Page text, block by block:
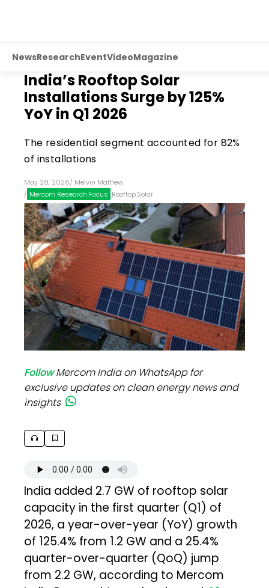
NewsResearchEventVideoMagazine
India’s Rooftop Solar
Installations Surge by 125%
YoY in Q1 2026
The residential segment accounted for 82%
of installations
May 28, 2026/ Melvin Mathew
/ Mercom Research Focus ,Rooftop,Solar
FollowMercom India on WhatsApp for
exclusive updates on clean energy news and
insights
India added 2.7 GW of rooftop solar
capacity in the first quarter (Q1) of
2026, a year-over-year (YoY) growth
of 125.4% from 1.2 GW and a 25.4%
quarter-over-quarter (QoQ) jump
from 2.2 GW, according to Mercom